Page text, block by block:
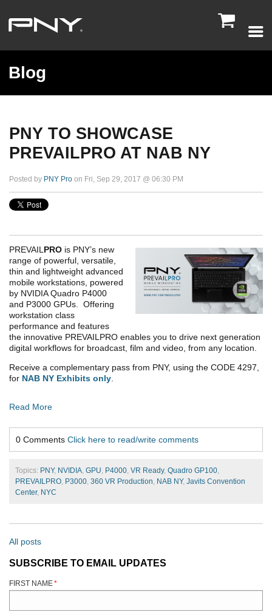

Blog
PNY TO SHOWCASE
PREVAILPRO AT NAB NY
Posted by PNY Pro on Fri, Sep 29, 2017 @ 06:30 PM
PREVAIL PRO is PNY’s new
range of powerful, versatile,
thin and lightweight advanced
mobile workstations, powered
by NVIDIA Quadro P4000
and P3000 GPUs. Offering
workstation class
performance and features
the innovative PREVAILPRO enables you to drive next generation
digital workflows for broadcast, film and video, from any location.
Receive a complementary pass from PNY, using the CODE 4297,
for NAB NY Exhibits only
Read More
0 Comments Click here to read/write comments
Topics: PNY, NVIDIA, GPU, P4000, VR Ready, Quadro GP100,
PREVAILPRO, P3000, 360 VR Production, NAB NY, Javits Convention
Center, NYC
All posts
SUBSCRIBE TO EMAIL UPDATES
FIRST NAME*